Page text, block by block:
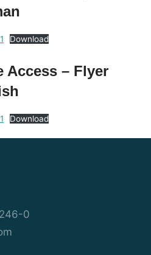
Download
Access – Flyer
Download
0